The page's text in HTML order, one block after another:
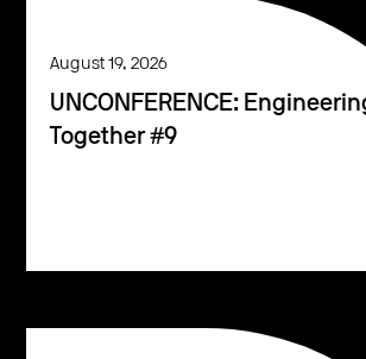
August 19, 2026
UNCONFERENCE:
Together #9